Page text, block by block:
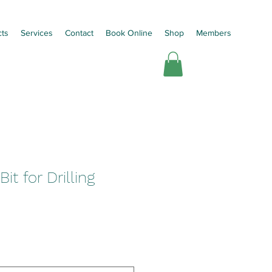
Services Contact Book Online Shop Members
for Drilling